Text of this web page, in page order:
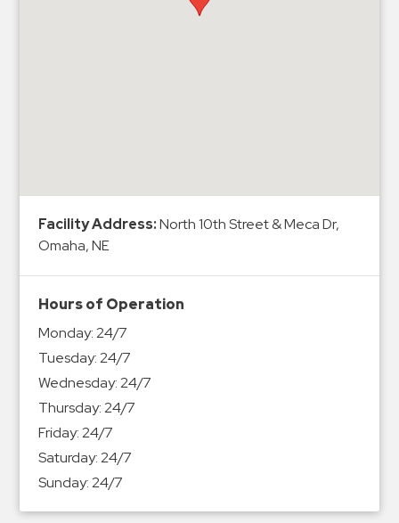
Services
ParkABM
Platform
Parking
Enforcement
Meter
Collections
Shuttle
Services
Facility Address:North 10th Street & Meca Dr,
Omaha, NE
Hours of Operation
Monday:24/7
Tuesday:24/7
Wednesday:24/7
Thursday:24/7
Friday:24/7
Saturday:24/7
Sunday:24/7